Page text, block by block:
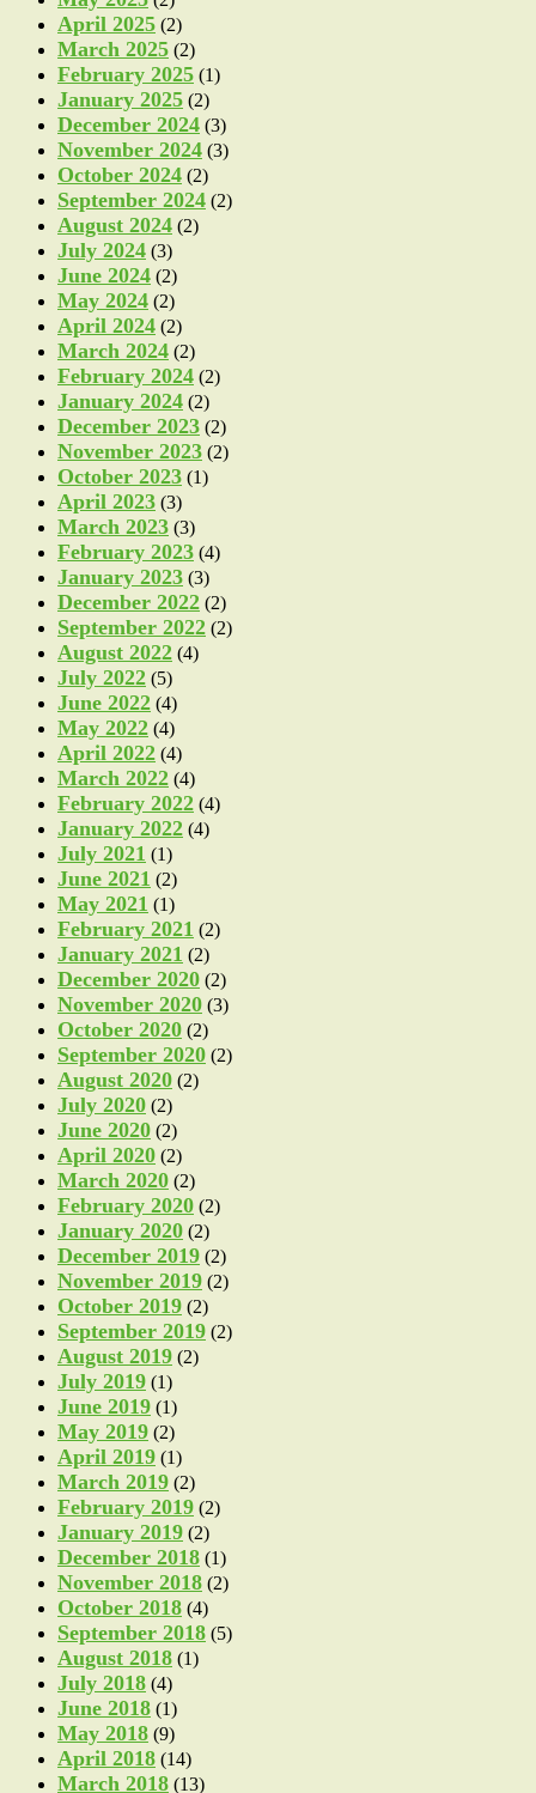
April 2025 (2)
March 2025 (2)
February 2025 (1)
January 2025 (2)
December 2024 (3)
November 2024 (3)
October 2024 (2)
September 2024 (2)
August 2024 (2)
July 2024 (3)
June 2024 (2)
May 2024 (2)
April 2024 (2)
March 2024 (2)
February 2024 (2)
January 2024 (2)
December 2023 (2)
November 2023 (2)
October 2023 (1)
April 2023 (3)
March 2023 (3)
February 2023 (4)
January 2023 (3)
December 2022 (2)
September 2022 (2)
August 2022 (4)
July 2022 (5)
June 2022 (4)
May 2022 (4)
April 2022 (4)
March 2022 (4)
February 2022 (4)
January 2022 (4)
July 2021 (1)
June 2021 (2)
May 2021 (1)
February 2021 (2)
January 2021 (2)
December 2020 (2)
November 2020 (3)
October 2020 (2)
September 2020 (2)
August 2020 (2)
July 2020 (2)
June 2020 (2)
April 2020 (2)
March 2020 (2)
February 2020 (2)
January 2020 (2)
December 2019 (2)
November 2019 (2)
October 2019 (2)
September 2019 (2)
August 2019 (2)
July 2019 (1)
June 2019 (1)
May 2019 (2)
April 2019 (1)
March 2019 (2)
February 2019 (2)
January 2019 (2)
December 2018 (1)
November 2018 (2)
October 2018 (4)
September 2018 (5)
August 2018 (1)
July 2018 (4)
June 2018 (1)
May 2018 (9)
April 2018 (14)
March 2018 (13)